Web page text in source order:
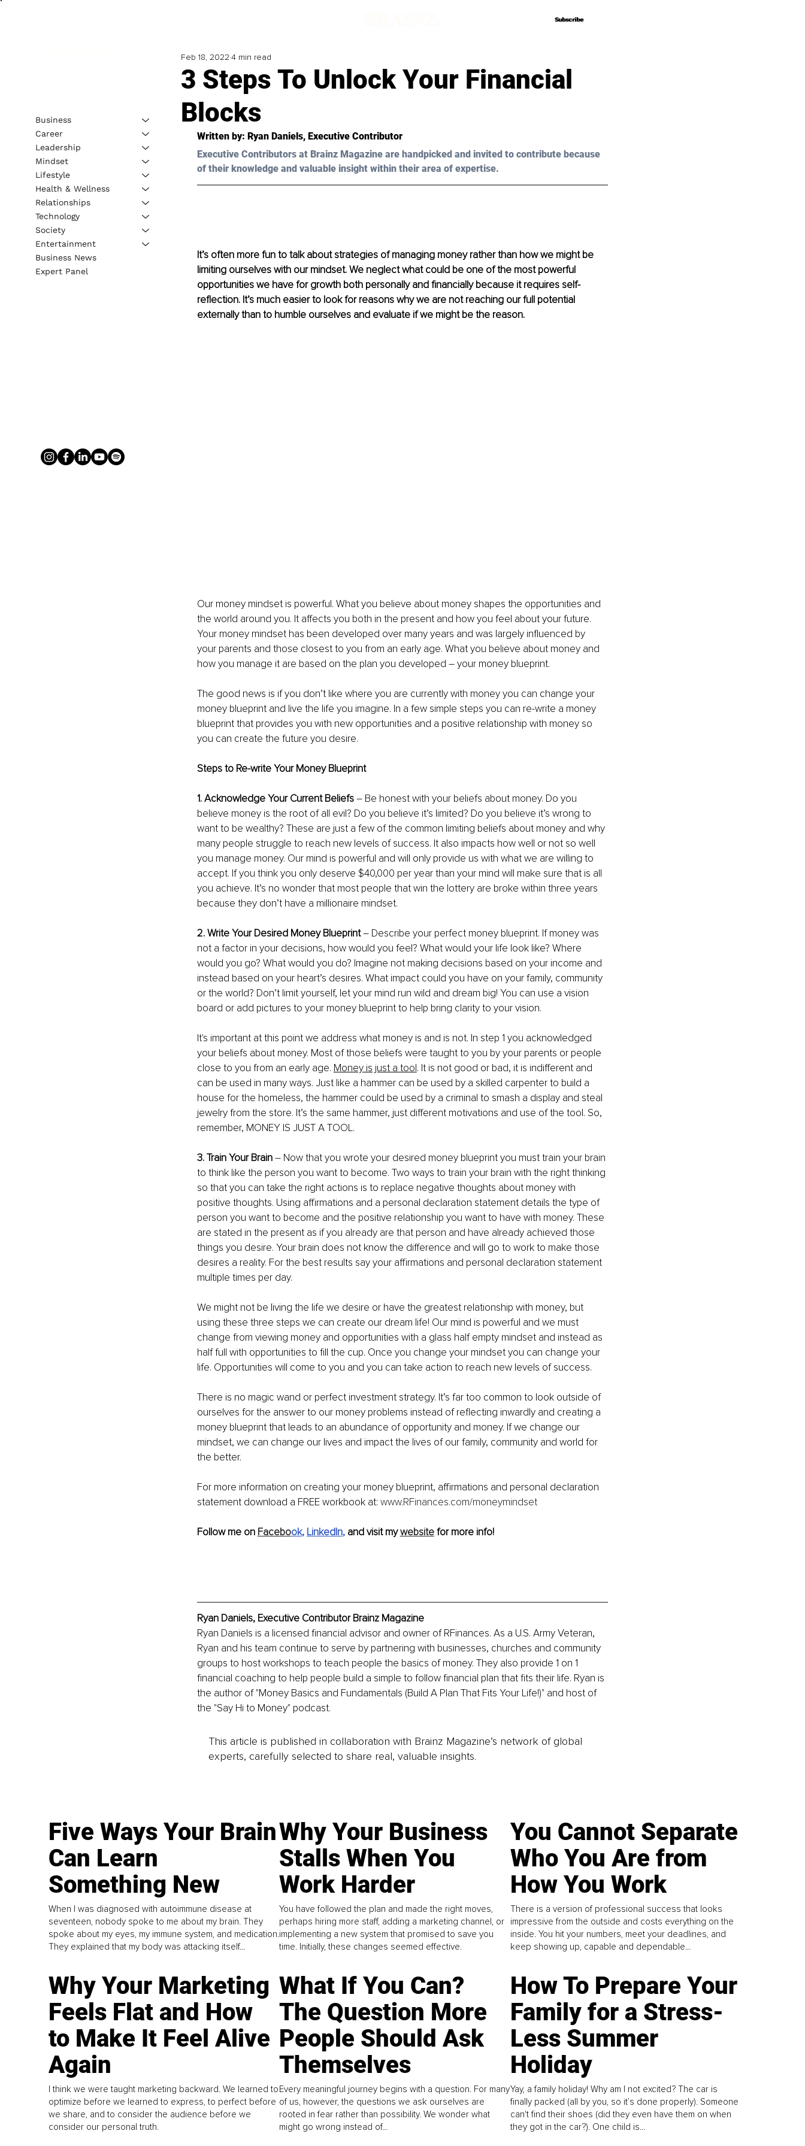
Subscribe
Subscribe
3 Steps To Unlock Your Financial
Blocks
Feb 18, 2022 4 min read
Written by: Ryan Daniels, Executive Contributor
Executive Contributors at Brainz Magazine are handpicked and invited to contribute because
of their knowledge and valuable insight within their area of expertise.
It’s often more fun to talk about strategies of managing money rather than how we might be
limiting ourselves with our mindset. We neglect what could be one of the most powerful
opportunities we have for growth both personally and financially because it requires self-
reflection. It’s much easier to look for reasons why we are not reaching our full potential
externally than to humble ourselves and evaluate if we might be the reason.
Our money mindset is powerful. What you believe about money shapes the opportunities and
the world around you. It affects you both in the present and how you feel about your future.
Your money mindset has been developed over many years and was largely influenced by
your parents and those closest to you from an early age. What you believe about money and
how you manage it are based on the plan you developed – your money blueprint.
The good news is if you don’t like where you are currently with money you can change your
money blueprint and live the life you imagine. In a few simple steps you can re-write a money
blueprint that provides you with new opportunities and a positive relationship with money so
you can create the future you desire.
Steps to Re-write Your Money Blueprint
1. Acknowledge Your Current Beliefs – Be honest with your beliefs about money. Do you
believe money is the root of all evil? Do you believe it’s limited? Do you believe it’s wrong to
want to be wealthy? These are just a few of the common limiting beliefs about money and why
many people struggle to reach new levels of success. It also impacts how well or not so well
you manage money. Our mind is powerful and will only provide us with what we are willing to
accept. If you think you only deserve $40,000 per year than your mind will make sure that is all
you achieve. It’s no wonder that most people that win the lottery are broke within three years
because they don’t have a millionaire mindset.
2. Write Your Desired Money Blueprint – Describe your perfect money blueprint. If money was
not a factor in your decisions, how would you feel? What would your life look like? Where
would you go? What would you do? Imagine not making decisions based on your income and
instead based on your heart’s desires. What impact could you have on your family, community
or the world? Don’t limit yourself, let your mind run wild and dream big! You can use a vision
board or add pictures to your money blueprint to help bring clarity to your vision.
It's important at this point we address what money is and is not. In step 1 you acknowledged
your beliefs about money. Most of those beliefs were taught to you by your parents or people
close to you from an early age. Money is just a tool. It is not good or bad, it is indifferent and
can be used in many ways. Just like a hammer can be used by a skilled carpenter to build a
house for the homeless, the hammer could be used by a criminal to smash a display and steal
jewelry from the store. It’s the same hammer, just different motivations and use of the tool. So,
remember, MONEY IS JUST A TOOL.
3. Train Your Brain – Now that you wrote your desired money blueprint you must train your brain
to think like the person you want to become. Two ways to train your brain with the right thinking
so that you can take the right actions is to replace negative thoughts about money with
positive thoughts. Using affirmations and a personal declaration statement details the type of
person you want to become and the positive relationship you want to have with money. These
are stated in the present as if you already are that person and have already achieved those
things you desire. Your brain does not know the difference and will go to work to make those
desires a reality. For the best results say your affirmations and personal declaration statement
multiple times per day.
We might not be living the life we desire or have the greatest relationship with money, but
using these three steps we can create our dream life! Our mind is powerful and we must
change from viewing money and opportunities with a glass half empty mindset and instead as
half full with opportunities to fill the cup. Once you change your mindset you can change your
life. Opportunities will come to you and you can take action to reach new levels of success.
There is no magic wand or perfect investment strategy. It’s far too common to look outside of
ourselves for the answer to our money problems instead of reflecting inwardly and creating a
money blueprint that leads to an abundance of opportunity and money. If we change our
mindset, we can change our lives and impact the lives of our family, community and world for
the better.
For more information on creating your money blueprint, affirmations and personal declaration
statement download a FREE workbook at: www.RFinances.com/moneymindset
Follow me on Facebook, LinkedIn, and visit my website for more info!
Ryan Daniels, Executive Contributor Brainz Magazine
Ryan Daniels is a licensed financial advisor and owner of RFinances. As a U.S. Army Veteran,
Ryan and his team continue to serve by partnering with businesses, churches and community
groups to host workshops to teach people the basics of money. They also provide 1 on 1
financial coaching to help people build a simple to follow financial plan that fits their life. Ryan is
the author of "Money Basics and Fundamentals (Build A Plan That Fits Your Life!)" and host of
the "Say Hi to Money" podcast.
This article is published in collaboration with Brainz Magazine’s network of global
experts, carefully selected to share real, valuable insights.
Business
Career
Leadership
Mindset
Lifestyle
Health & Wellness
Relationships
Technology
Society
Entertainment
Business News
Expert Panel
Five Ways Your Brain
Can Learn
Something New
When I was diagnosed with autoimmune disease at
seventeen, nobody spoke to me about my brain. They
spoke about my eyes, my immune system, and medication.
They explained that my body was attacking itself...
Why Your Business
Stalls When You
Work Harder
You have followed the plan and made the right moves,
perhaps hiring more staff, adding a marketing channel, or
implementing a new system that promised to save you
time. Initially, these changes seemed effective.
You Cannot Separate
Who You Are from
How You Work
There is a version of professional success that looks
impressive from the outside and costs everything on the
inside. You hit your numbers, meet your deadlines, and
keep showing up, capable and dependable...
Why Your Marketing
Feels Flat and How
to Make It Feel Alive
Again
I think we were taught marketing backward. We learned to
optimize before we learned to express, to perfect before
we share, and to consider the audience before we
consider our personal truth.
What If You Can?
The Question More
People Should Ask
Themselves
Every meaningful journey begins with a question. For many
of us, however, the questions we ask ourselves are
rooted in fear rather than possibility. We wonder what
might go wrong instead of...
How To Prepare Your
Family for a Stress-
Less Summer
Holiday
Yay, a family holiday! Why am I not excited? The car is
finally packed (all by you, so it’s done properly). Someone
can't find their shoes (did they even have them on when
they got in the car?). One child is...